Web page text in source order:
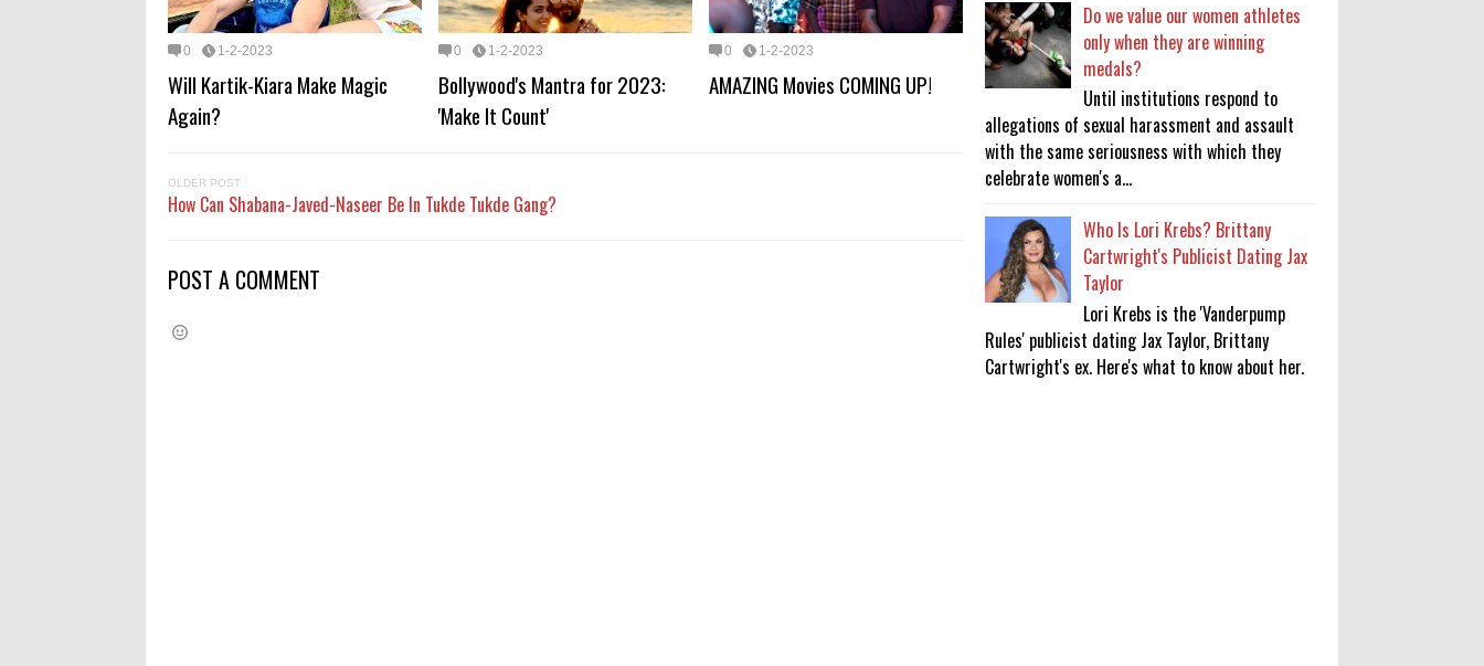
0 1-2-2023
Will Kartik-Kiara Make Magic
Again?
0 1-2-2023
Bollywood's Mantra for 2023:
'Make It Count'
0 1-2-2023
AMAZING Movies COMING UP!
OLDER POST
How Can Shabana-Javed-Naseer Be In Tukde Tukde Gang?
POST A COMMENT
Do we value our women athletes
only when they are winning
medals?
Until institutions respond to
allegations of sexual harassment and assault
with the same seriousness with which they
celebrate women's a...
Who Is Lori Krebs? Brittany
Cartwright's Publicist Dating Jax
Taylor
Lori Krebs is the 'Vanderpump
Rules' publicist dating Jax Taylor, Brittany
Cartwright's ex. Here's what to know about her.